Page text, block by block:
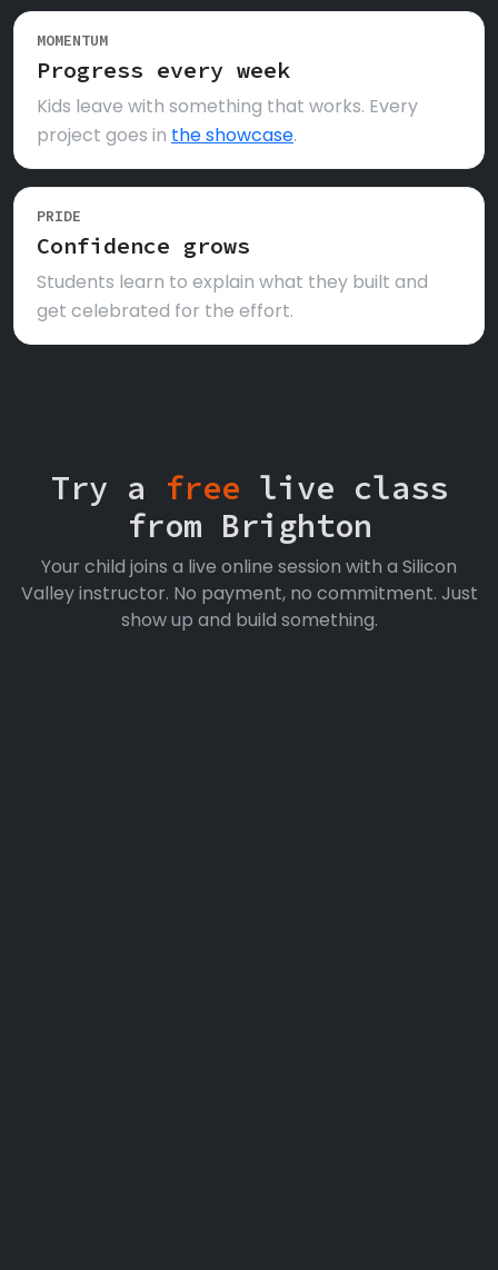
MOMENTUM
Progress every week
Kids leave with something that works. Every
project goes in the showcase.
PRIDE
Confidence grows
Students learn to explain what they built and
get celebrated for the effort.
Try a free live class
from Brighton
Your child joins a live online session with a Silicon
Valley instructor. No payment, no commitment. Just
show up and build something.